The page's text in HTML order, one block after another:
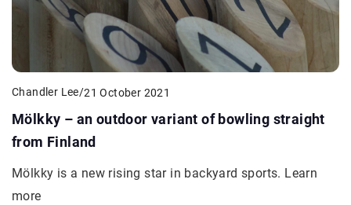
Chandler Lee/21 October 2021
Mölkky – an outdoor variant of bowling straight
from Finland
Mölkky is a new rising star in backyard sports. Learn
more